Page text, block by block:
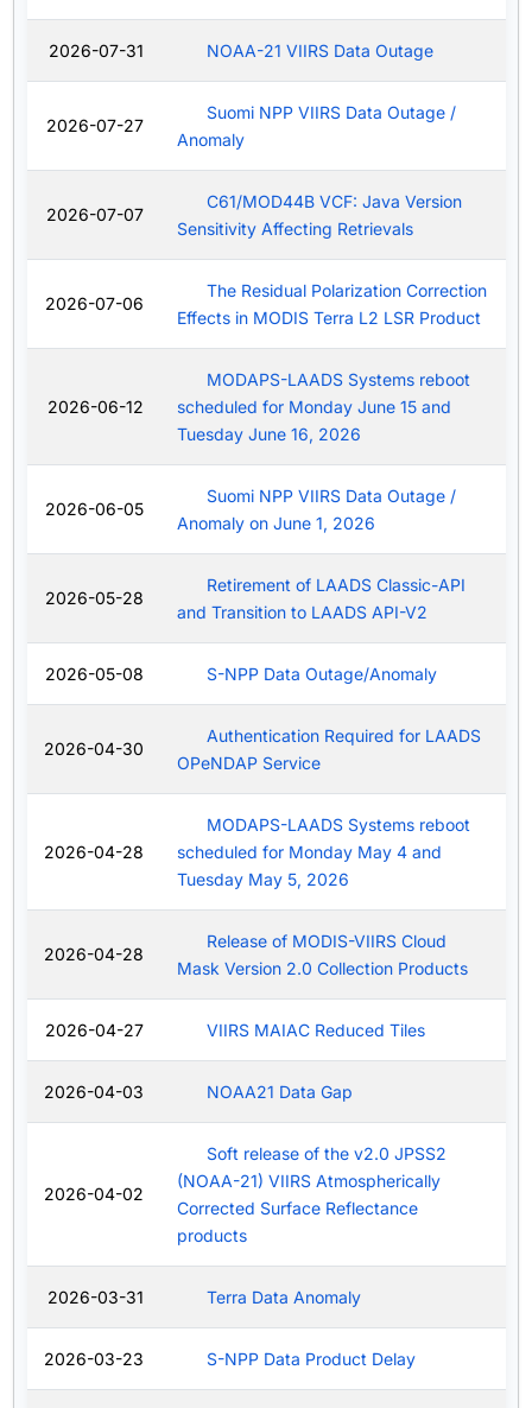
2026-07-31 NOAA-21 VIIRS Data Outage
2026-07-27
Suomi NPP VIIRS Data Outage /
Anomaly
2026-07-07
C61/MOD44B VCF: Java Version
Sensitivity Affecting Retrievals
2026-07-06
The Residual Polarization Correction
Effects in MODIS Terra L2 LSR Product
2026-06-12
MODAPS-LAADS Systems reboot
scheduled for Monday June 15 and
Tuesday June 16, 2026
2026-06-05
Suomi NPP VIIRS Data Outage /
Anomaly on June 1, 2026
2026-05-28
Retirement of LAADS Classic-API
and Transition to LAADS API-V2
2026-05-08 S-NPP Data Outage/Anomaly
2026-04-30
Authentication Required for LAADS
OPeNDAP Service
2026-04-28
MODAPS-LAADS Systems reboot
scheduled for Monday May 4 and
Tuesday May 5, 2026
2026-04-28
Release of MODIS-VIIRS Cloud
Mask Version 2.0 Collection Products
2026-04-27 VIIRS MAIAC Reduced Tiles
2026-04-03 NOAA21 Data Gap
2026-04-02
Soft release of the v2.0 JPSS2
(NOAA-21) VIIRS Atmospherically
Corrected Surface Reflectance
products
2026-03-31 Terra Data Anomaly
2026-03-23 S-NPP Data Product Delay